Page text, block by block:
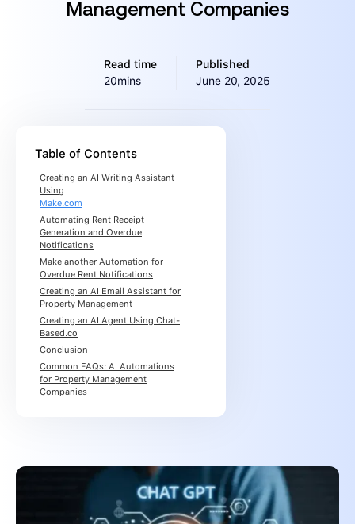
Management Companies
Read time
20mins
Published
June 20, 2025
Table of Contents
Creating an AI Writing Assistant
Using
Make.com
Automating Rent Receipt
Generation and Overdue
Notifications
Make another Automation for
Overdue Rent Notifications
Creating an AI Email Assistant for
Property Management
Creating an AI Agent Using Chat-
Based.co
Conclusion
Common FAQs: AI Automations
for Property Management
Companies